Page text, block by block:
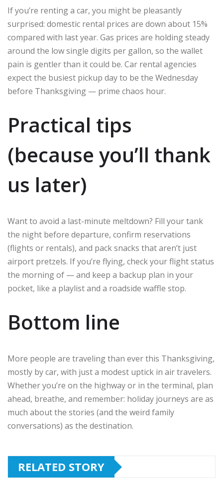
If you’re renting a car, you might be pleasantly
surprised: domestic rental prices are down about 15%
compared with last year. Gas prices are holding steady
around the low single digits per gallon, so the wallet
pain is gentler than it could be. Car rental agencies
expect the busiest pickup day to be the Wednesday
before Thanksgiving — prime chaos hour.
Practical tips
(because you’ll thank
us later)
Want to avoid a last-minute meltdown? Fill your tank
the night before departure, confirm reservations
(flights or rentals), and pack snacks that aren’t just
airport pretzels. If you’re flying, check your flight status
the morning of — and keep a backup plan in your
pocket, like a playlist and a roadside waffle stop.
Bottom line
More people are traveling than ever this Thanksgiving,
mostly by car, with just a modest uptick in air travelers.
Whether you’re on the highway or in the terminal, plan
ahead, breathe, and remember: holiday journeys are as
much about the stories (and the weird family
conversations) as the destination.
RELATED STORY